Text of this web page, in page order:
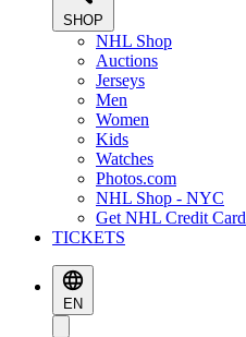
SHOP
NHL Shop
Auctions
Jerseys
Men
Women
Kids
Watches
Photos.com
NHL Shop - NYC
Get NHL Credit Card
TICKETS
EN